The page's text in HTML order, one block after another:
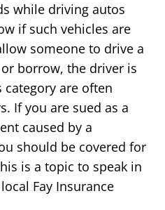
while driving autos
if such vehicles are
someone to drive a
borrow, the driver is
are often
If you are sued as a
caused by a
should be covered for
is a topic to speak in
Fay Insurance